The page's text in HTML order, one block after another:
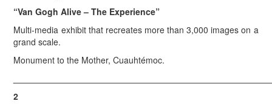
“Van Gogh Alive – The Experience”
Multi-media exhibit that recreates more than 3,000 images on a
grand scale.
Monument to the Mother, Cuauhtémoc.
2